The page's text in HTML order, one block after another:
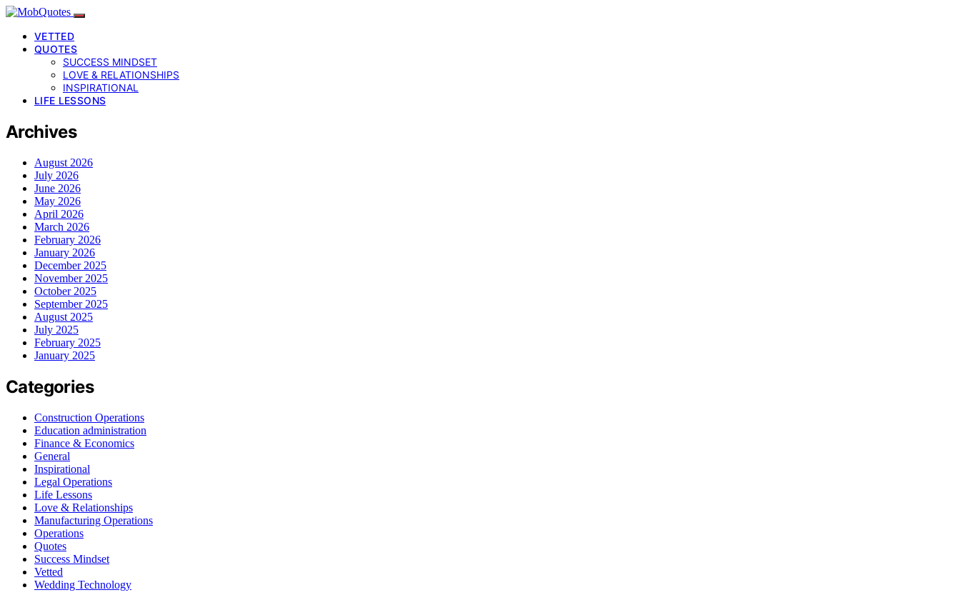
VETTED
QUOTES
SUCCESS MINDSET
LOVE & RELATIONSHIPS
INSPIRATIONAL
LIFE LESSONS
Archives
August 2026
July 2026
June 2026
May 2026
April 2026
March 2026
February 2026
January 2026
December 2025
November 2025
October 2025
September 2025
August 2025
July 2025
February 2025
January 2025
Categories
Construction Operations
Education administration
Finance & Economics
General
Inspirational
Legal Operations
Life Lessons
Love & Relationships
Manufacturing Operations
Operations
Quotes
Success Mindset
Vetted
Wedding Technology